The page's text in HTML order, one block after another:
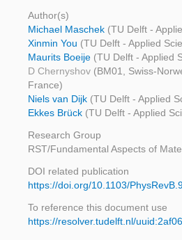
Author(s)
Michael Maschek (TU Delft -
Xinmin You (TU Delft - Applied
Maurits Boeije (TU Delft - Applied
D Chernyshov (BM01, Swiss-
France)
Niels van Dijk (TU Delft - Applied
Ekkes Brück (TU Delft - Applied
Research Group
RST/Fundamental Aspects of
DOI related publication
https://doi.org/10.1103/
To reference this document use
https://resolver.tudelft.nl/